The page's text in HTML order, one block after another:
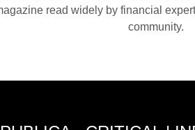
read widely by financial
community.